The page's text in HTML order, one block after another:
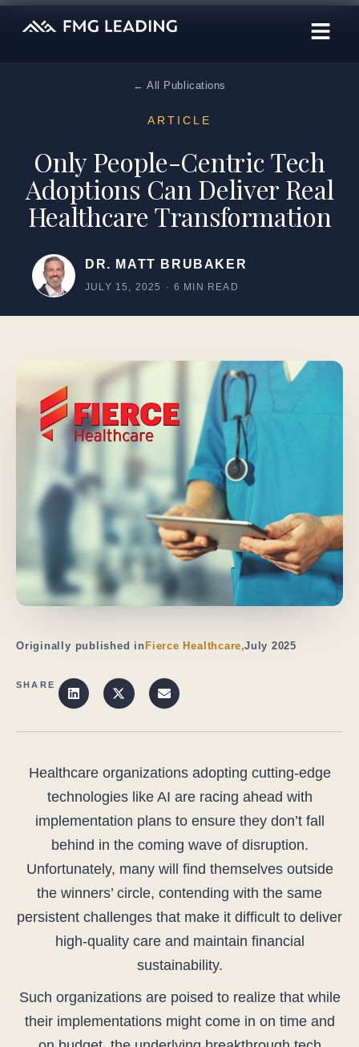
← All Publications
ARTICLE
Only People-Centric Tech
Adoptions Can Deliver Real
Healthcare Transformation
DR. MATT BRUBAKER
JULY 15, 2025 · 6 MIN READ
Originally published in Fierce Healthcare,July 2025
SHARE
Healthcare organizations adopting cutting-edge
technologies like AI are racing ahead with
implementation plans to ensure they don’t fall
behind in the coming wave of disruption.
Unfortunately, many will find themselves outside
the winners’ circle, contending with the same
persistent challenges that make it difficult to deliver
high-quality care and maintain financial
sustainability.
Such organizations are poised to realize that while
their implementations might come in on time and